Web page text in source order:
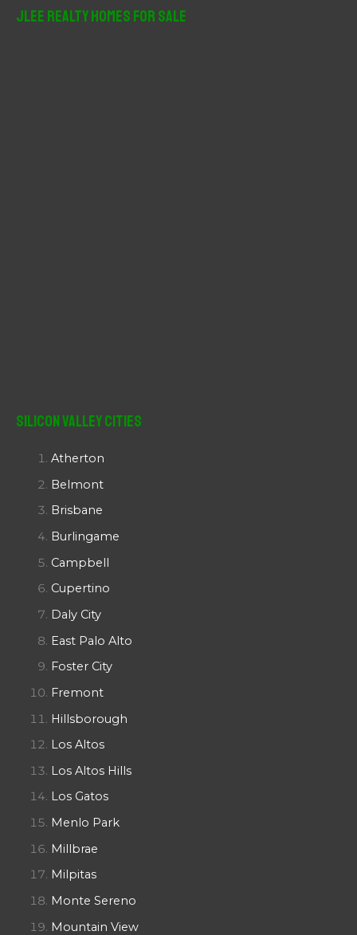
JLee Realty Homes For Sale
Silicon Valley Cities
Atherton
Belmont
Brisbane
Burlingame
Campbell
Cupertino
Daly City
East Palo Alto
Foster City
Fremont
Hillsborough
Los Altos
Los Altos Hills
Los Gatos
Menlo Park
Millbrae
Milpitas
Monte Sereno
Mountain View